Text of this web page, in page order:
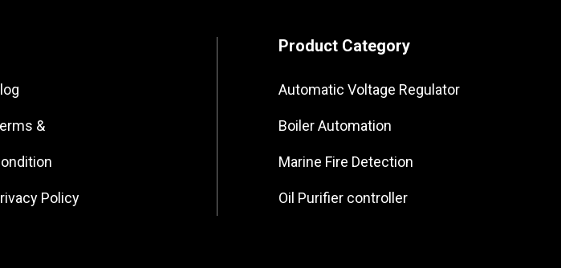
&
Policy
Product Category
Automatic Voltage Regulator
Boiler Automation
Marine Fire Detection
Oil Purifier controller